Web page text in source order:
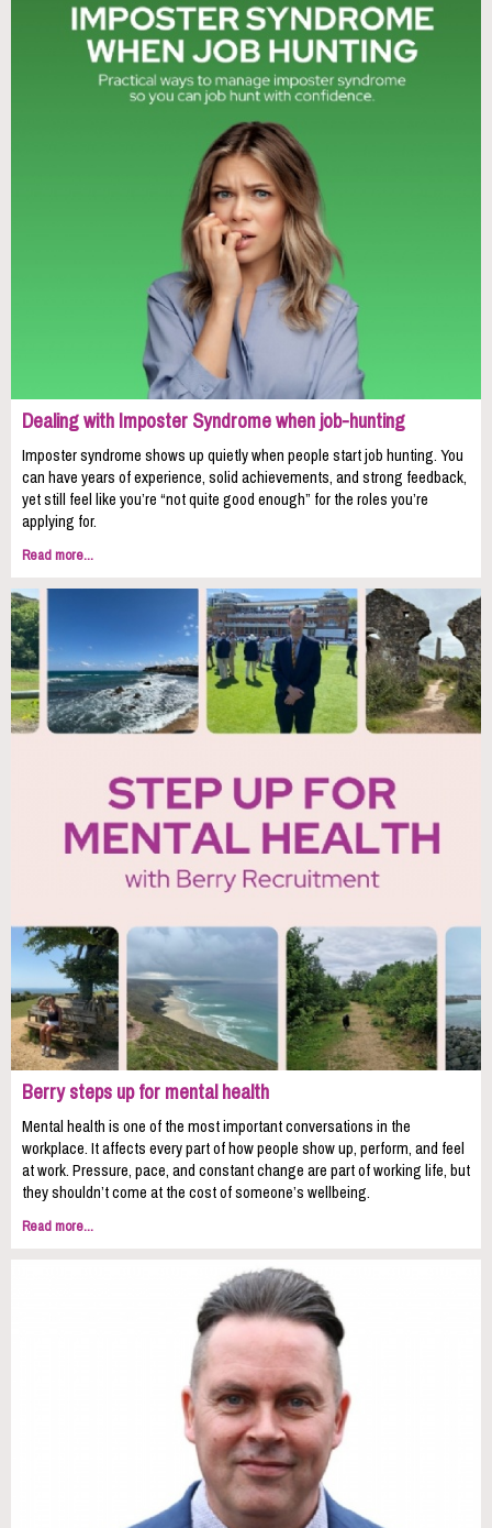
Dealing with Imposter Syndrome when job-hunting
Imposter syndrome shows up quietly when people start job hunting. You
can have years of experience, solid achievements, and strong feedback,
yet still feel like you’re “not quite good enough” for the roles you’re
applying for.
Read more...
Berry steps up for mental health
Mental health is one of the most important conversations in the
workplace. It affects every part of how people show up, perform, and feel
at work. Pressure, pace, and constant change are part of working life, but
they shouldn’t come at the cost of someone’s wellbeing.
Read more...